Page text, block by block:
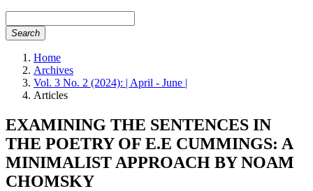
Search
Home
Archives
Vol. 3 No. 2 (2024): | April - June |
Articles
EXAMINING THE SENTENCES IN
THE POETRY OF E.E CUMMINGS: A
MINIMALIST APPROACH BY NOAM
CHOMSKY